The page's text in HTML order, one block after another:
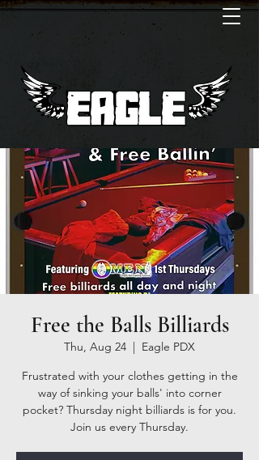
Free the Balls Billiards
Thu, Aug 24
  |
Eagle PDX
Frustrated with your clothes getting in the
way of sinking your balls' into corner
pocket? Thursday night billiards is for you.
Join us every Thursday.